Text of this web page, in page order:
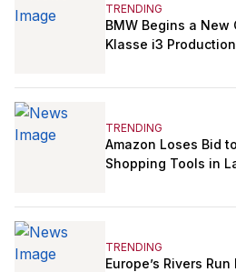
TRENDING
BMW Begins a
Klasse i3 Production
TRENDING
Amazon Loses Bid
Shopping Tools in
TRENDING
Europe’s Rivers